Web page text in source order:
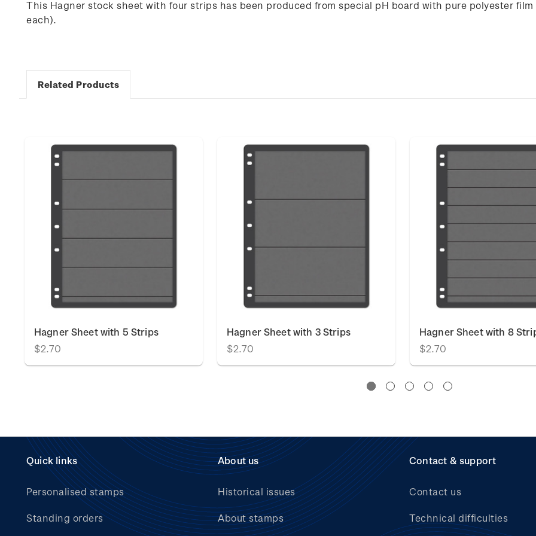
This Hagner stock sheet with four strips has been produced from special pH board with pure polyester
each).
Related Products
Hagner Sheet with 5 Strips
$2.70
Hagner Sheet with 3 Strips
$2.70
Hagner Sheet with 8
$2.70
Quick links
Personalised stamps
Standing orders
About us
Historical issues
About stamps
Contact & support
Contact us
Technical difficulties